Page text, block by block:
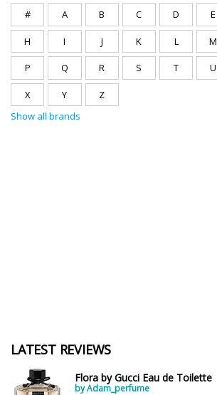
# A B C D E
H I J K L M
P Q R S T U
X Y
Z
Show all brands
LATEST REVIEWS
Flora by Gucci Eau de Toilette
by Adam_perfume